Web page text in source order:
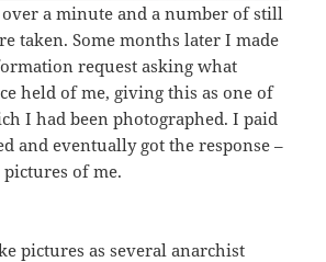
a minute and a number of still
taken. Some months later I made
request asking what
held of me, giving this as one of
I had been photographed. I paid
and eventually got the response –
of me.
pictures as several anarchist